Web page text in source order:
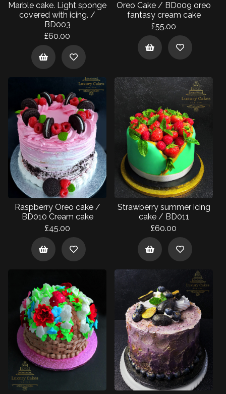
Marble cake. Light sponge
covered with icing. /
BD003
£60.00
Oreo Cake / BD009 oreo
fantasy cream cake
£55.00
Raspberry Oreo cake /
BD010 Cream cake
£45.00
Strawberry summer icing
cake / BD011
£60.00